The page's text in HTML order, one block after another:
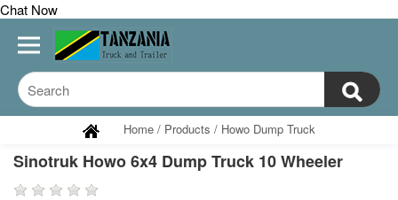
Chat Now
Home / Products / Howo Dump Truck
Sinotruk Howo 6x4 Dump Truck 10 Wheeler